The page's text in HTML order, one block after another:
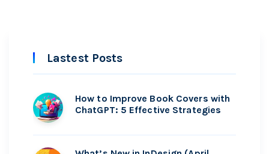
Lastest Posts
How to Improve Book Covers with
ChatGPT: 5 Effective Strategies